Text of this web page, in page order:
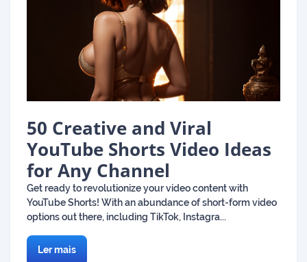
50 Creative and Viral
YouTube Shorts Video Ideas
for Any Channel
Get ready to revolutionize your video content with
YouTube Shorts! With an abundance of short-form video
options out there, including TikTok, Instagra...
Ler mais